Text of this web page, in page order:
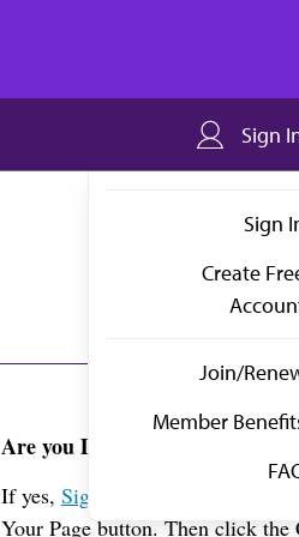
Sign
Sign
Create
Join/
Member
Are you Dr. Rau?
If yes, Sign in
above and click
Your Page button. Then click the